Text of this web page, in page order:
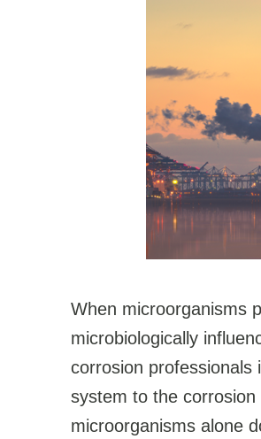
When microorganisms
microbiologically
corrosion professionals
system to the
microorganisms alone